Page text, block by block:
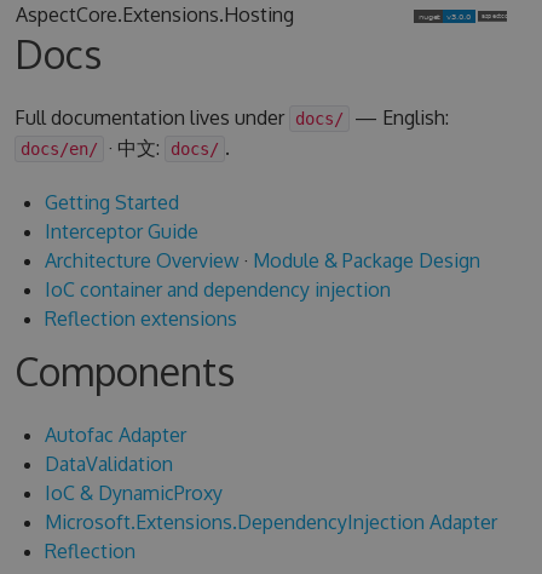
AspectCore.Extensions.Hosting
Docs
Full documentation lives under docs/ — English:
docs/en/ · 中文: docs/ .
Getting Started
Interceptor Guide
Architecture Overview· Module & Package Design
IoC container and dependency injection
Reflection extensions
Components
Autofac Adapter
DataValidation
IoC & DynamicProxy
Microsoft.Extensions.DependencyInjection Adapter
Reflection